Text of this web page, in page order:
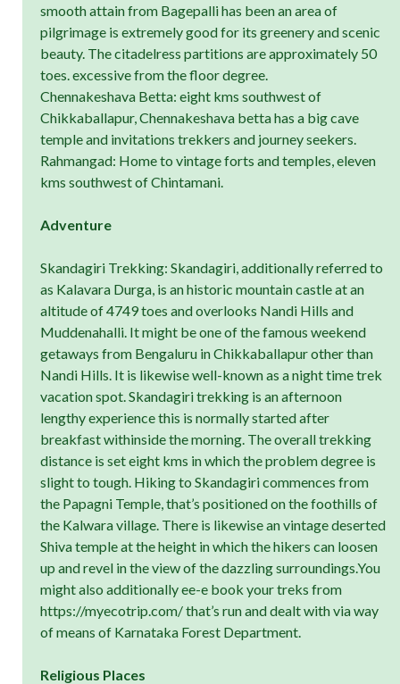
smooth attain from Bagepalli has been an area of
pilgrimage is extremely good for its greenery and scenic
beauty. The citadelress partitions are approximately 50
toes. excessive from the floor degree.
Chennakeshava Betta: eight kms southwest of
Chikkaballapur, Chennakeshava betta has a big cave
temple and invitations trekkers and journey seekers.
Rahmangad: Home to vintage forts and temples, eleven
kms southwest of Chintamani.
Adventure
Skandagiri Trekking: Skandagiri, additionally referred to
as Kalavara Durga, is an historic mountain castle at an
altitude of 4749 toes and overlooks Nandi Hills and
Muddenahalli. It might be one of the famous weekend
getaways from Bengaluru in Chikkaballapur other than
Nandi Hills. It is likewise well-known as a night time trek
vacation spot. Skandagiri trekking is an afternoon
lengthy experience this is normally started after
breakfast withinside the morning. The overall trekking
distance is set eight kms in which the problem degree is
slight to tough. Hiking to Skandagiri commences from
the Papagni Temple, that’s positioned on the foothills of
the Kalwara village. There is likewise an vintage deserted
Shiva temple at the height in which the hikers can loosen
up and revel in the view of the dazzling surroundings.You
might also additionally ee-e book your treks from
https://myecotrip.com/ that’s run and dealt with via way
of means of Karnataka Forest Department.
Religious Places